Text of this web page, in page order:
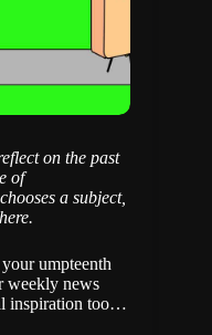
on the past
of
a subject,
umpteenth
weekly news
inspiration too…